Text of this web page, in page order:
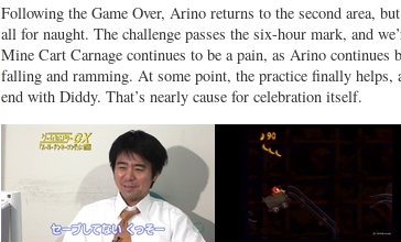
Following the Game Over, Arino returns to the second area,
all for naught. The challenge passes the six-hour mark, and
Mine Cart Carnage continues to be a pain, as Arino continues
falling and ramming. At some point, the practice finally helps,
end with Diddy. That’s nearly cause for celebration itself.